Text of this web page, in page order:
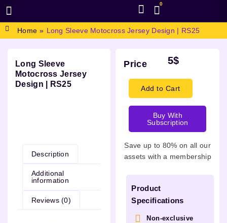
0
Home » Long Sleeve Motocross Jersey Design | RS25
Long Sleeve
Motocross Jersey
Design | RS25
Description
Additional
information
Reviews (0)
Price 5$
Add to Cart
Buy With
Subscription
Save up to 80% on all our
assets with a membership
Product
Specifications
Non-exclusive